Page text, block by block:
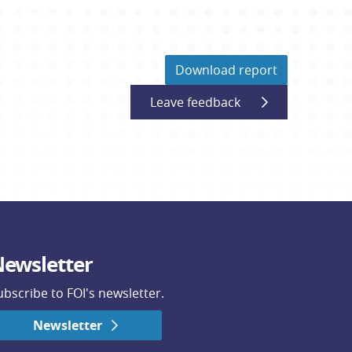
Download report
Leave feedback
to FOI's newsletter.
Newsletter